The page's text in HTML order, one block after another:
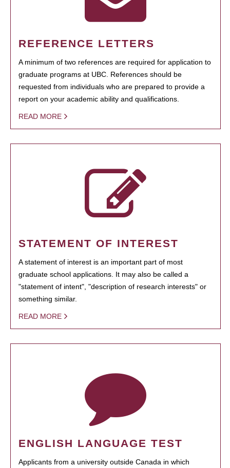
REFERENCE LETTERS
A minimum of two references are required for application to
graduate programs at UBC. References should be
requested from individuals who are prepared to provide a
report on your academic ability and qualifications.
READ MORE
STATEMENT OF INTEREST
A statement of interest is an important part of most
graduate school applications. It may also be called a
"statement of intent", "description of research interests" or
something similar.
READ MORE
ENGLISH LANGUAGE TEST
Applicants from a university outside Canada in which